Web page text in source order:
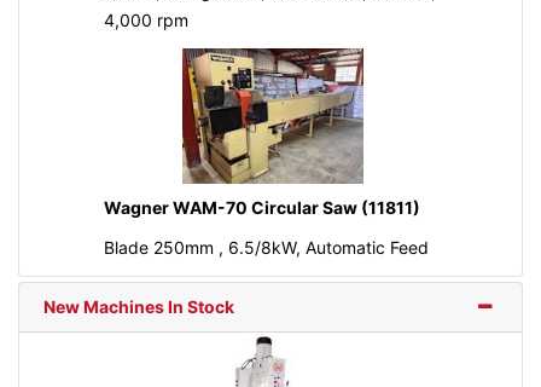
4,000 rpm
Wagner WAM-70 Circular Saw (11811)
Blade 250mm , 6.5/8kW, Automatic Feed
New Machines In Stock